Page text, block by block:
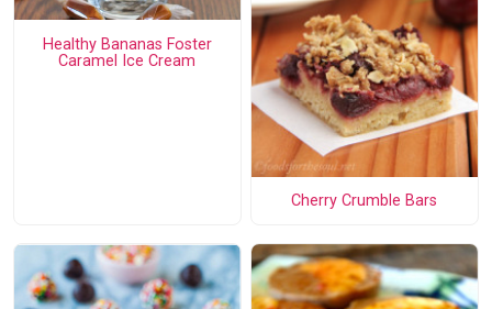
Healthy Bananas Foster
Caramel Ice Cream
Cherry Crumble Bars